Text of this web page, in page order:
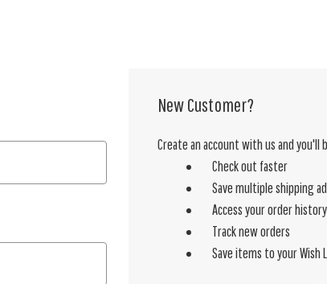
New Customer?
Create an account with us and you'll
Check out faster
Save multiple shipping
Access your order history
Track new orders
Save items to your Wish